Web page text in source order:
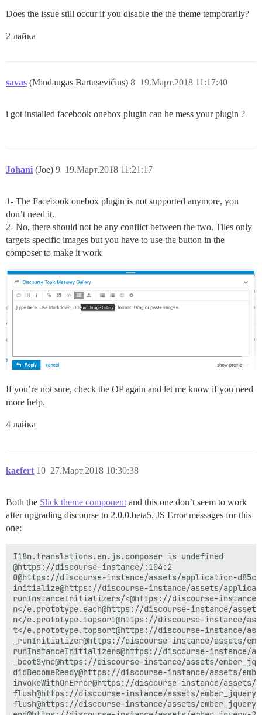
Does the issue still occur if you disable the the theme temporarily?
2 лайка
savas (Mindaugas Bartusevičius) 19.Март.2018 11:17:40
8
i got installed facebook onebox plugin can he mess your plugin ?
Johani (Joe) 19.Март.2018 11:21:17
9
1- The Facebook onebox plugin is not supported anymore, you
don’t need it.
2- No, there should not be any conflict between the two. Tiles only
targets specific images but you have to use the button in the
composer to make it work
If you’re not sure, check the OP again and let me know if you need
more help.
4 лайка
kaefert 27.Март.2018 10:30:38
10
Both the Slick theme component and this one don’t seem to work
after upgrading discourse to 2.0.0.beta5. JS Error messages for this
one:
I18n.translations.en.js.composer is undefined
@https://discourse-instance/:104:2
O@https://discourse-instance/assets/application-
initialize@https://discourse-instance/assets/application-
runInstanceInitializers/<@https://discourse-instance/
n</e.prototype.each@https://discourse-instance/assets/
n</e.prototype.topsort@https://discourse-instance/
t</e.prototype.topsort@https://discourse-instance/assets/
_runInitializer@https://discourse-instance/assets/
runInstanceInitializers@https://discourse-instance/
_bootSync@https://discourse-instance/assets/
didBecomeReady@https://discourse-instance/assets/
invokeWithOnError@https://discourse-instance/assets/
flush@https://discourse-instance/assets/ember_jquery-
flush@https://discourse-instance/assets/ember_jquery-